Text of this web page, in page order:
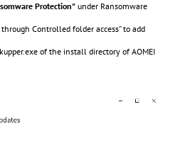
Protection" under Ransomware
Controlled folder access” to add
of the install directory of AOMEI